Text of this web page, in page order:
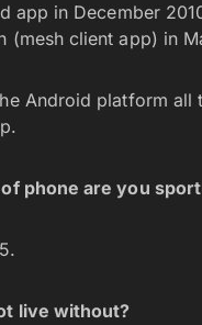
app in December
(mesh client app) in
Android platform
phone are you
live without?